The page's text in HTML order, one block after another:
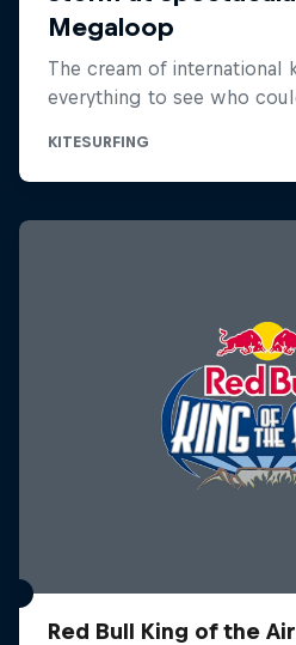
Red Bull King of the Air